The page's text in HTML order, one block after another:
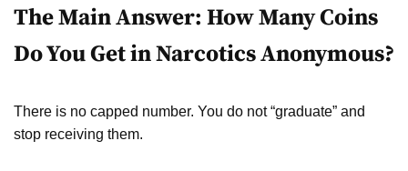
The Main Answer: How Many Coins
Do You Get in Narcotics Anonymous?
There is no capped number. You do not “graduate” and
stop receiving them.